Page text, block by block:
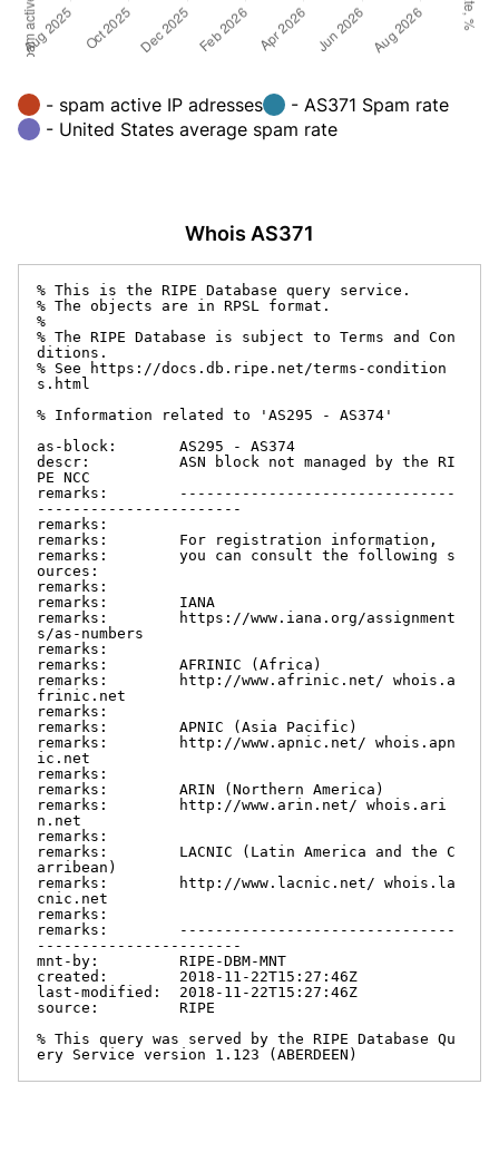
- spam active IP adresses
- AS371 Spam rate
- United States average spam rate
Whois AS371
% This is the RIPE Database query service.
% The objects are in RPSL format.
%
% The RIPE Database is subject to Terms and Con
ditions.
% See https://docs.db.ripe.net/terms-condition
s.html
% Information related to 'AS295 - AS374'
as-block:       AS295 - AS374
descr:          ASN block not managed by the RI
PE NCC
remarks:        -------------------------------
-----------------------
remarks:
remarks:        For registration information,
remarks:        you can consult the following s
ources:
remarks:
remarks:        IANA
remarks:        https://www.iana.org/assignment
s/as-numbers
remarks:
remarks:        AFRINIC (Africa)
remarks:        http://www.afrinic.net/ whois.a
frinic.net
remarks:
remarks:        APNIC (Asia Pacific)
remarks:        http://www.apnic.net/ whois.apn
ic.net
remarks:
remarks:        ARIN (Northern America)
remarks:        http://www.arin.net/ whois.ari
n.net
remarks:
remarks:        LACNIC (Latin America and the C
arribean)
remarks:        http://www.lacnic.net/ whois.la
cnic.net
remarks:
remarks:        -------------------------------
-----------------------
mnt-by:         RIPE-DBM-MNT
created:        2018-11-22T15:27:46Z
last-modified:  2018-11-22T15:27:46Z
source:         RIPE
% This query was served by the RIPE Database Qu
ery Service version 1.123 (ABERDEEN)